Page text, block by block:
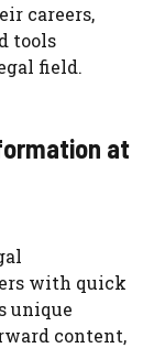
careers,
tools
field.
at
with quick
unique
content,